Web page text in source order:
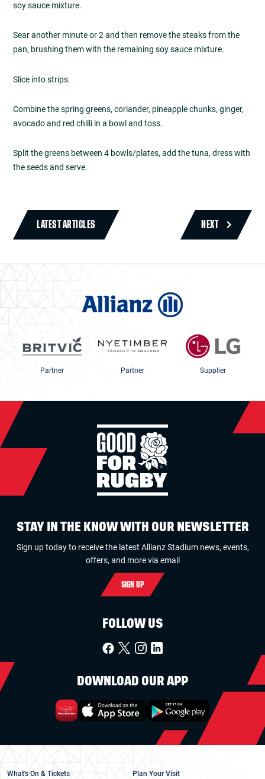
soy sauce mixture.
Sear another minute or 2 and then remove the steaks from the
pan, brushing them with the remaining soy sauce mixture.
Slice into strips.
Combine the spring greens, coriander, pineapple chunks, ginger,
avocado and red chilli in a bowl and toss.
Split the greens between 4 bowls/plates, add the tuna, dress with
the seeds and serve.
LATEST ARTICLES NEXT
Partner Partner Supplier
STAY IN THE KNOW WITH OUR NEWSLETTER
Sign up today to receive the latest Allianz Stadium news, events,
offers, and more via email
SIGN UP
FOLLOW US
DOWNLOAD OUR APP
What's On & Tickets Plan Your Visit